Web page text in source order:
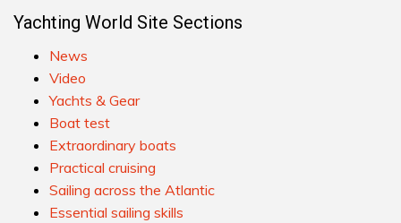
Yachting World Site Sections
News
Video
Yachts & Gear
Boat test
Extraordinary boats
Practical cruising
Sailing across the Atlantic
Essential sailing skills